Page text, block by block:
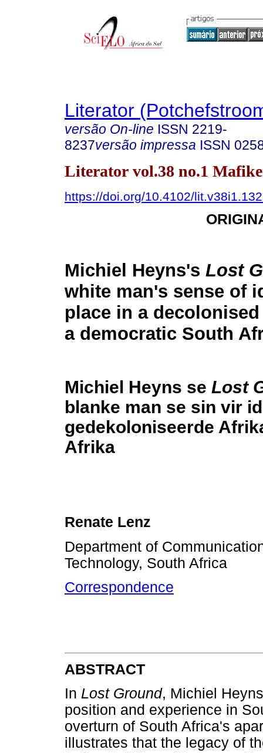
Literator
versão On-line ISSN 2219-
8237versão impressa ISSN
Literator vol.38 no.1
https://doi.org/10.4102/
Michiel Heyns's Lost
white man's sense of
place in a
a democratic South
Michiel Heyns se Lost
blanke man se sin vir
gedekoloniseerde
Afrika
Renate Lenz
Department of
Technology, South Africa
Correspondence
ABSTRACT
In Lost Ground, Michiel
position and experience in
overturn of South Africa's
illustrates that the legacy of